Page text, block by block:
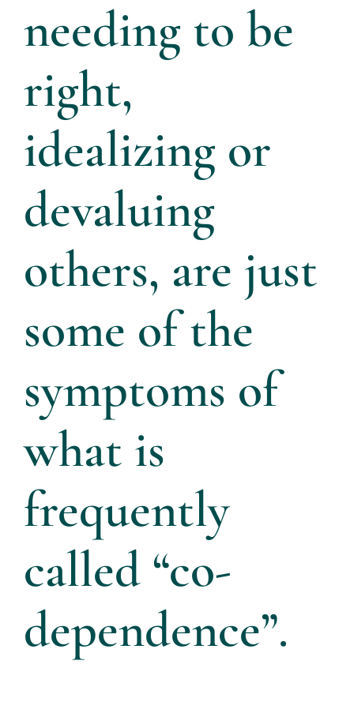
needing to be
right,
idealizing or
devaluing
others, are just
some of the
symptoms of
what is
frequently
called “co-
dependence”.